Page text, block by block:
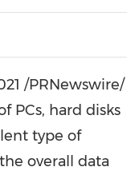
/PRNewswire/
PCs, hard disks
type of
overall data